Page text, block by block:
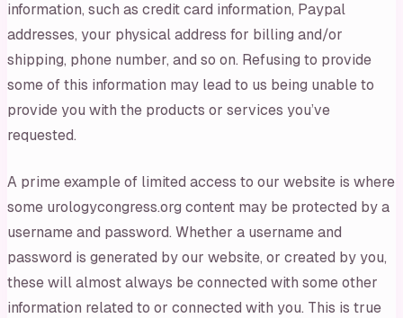
information, such as credit card information, Paypal
addresses, your physical address for billing and/or
shipping, phone number, and so on. Refusing to provide
some of this information may lead to us being unable to
provide you with the products or services you’ve
requested.
A prime example of limited access to our website is where
some urologycongress.org content may be protected by a
username and password. Whether a username and
password is generated by our website, or created by you,
these will almost always be connected with some other
information related to or connected with you. This is true